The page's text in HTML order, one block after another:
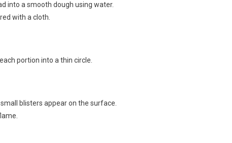
into a smooth dough using water.
with a cloth.
portion into a thin circle.
blisters appear on the surface.